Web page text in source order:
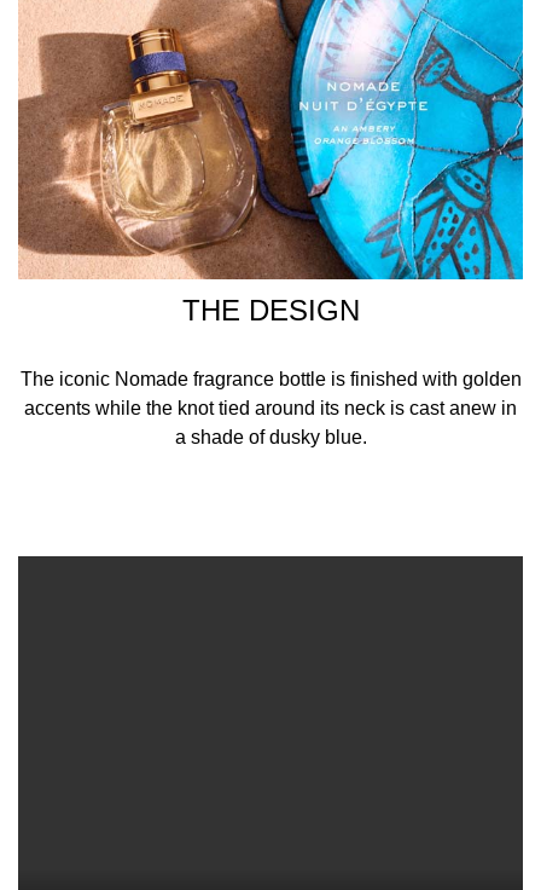
THE DESIGN
The iconic Nomade fragrance bottle is finished with golden
accents while the knot tied around its neck is cast anew in
a shade of dusky blue.